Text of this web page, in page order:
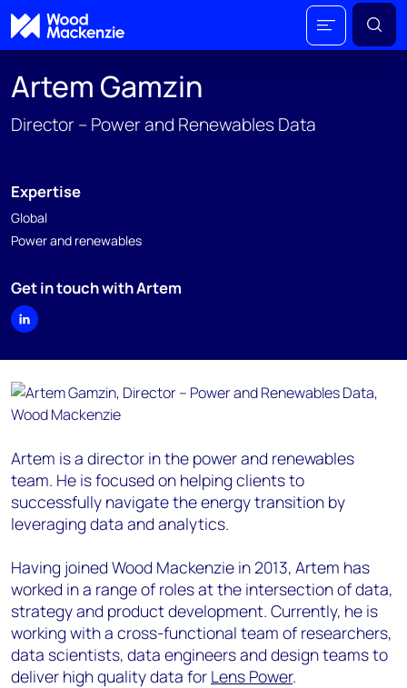
Artem Gamzin
Director – Power and Renewables Data
Expertise
Global
Power and renewables
Get in touch with Artem
Artem is a director in the power and renewables
team. He is focused on helping clients to
successfully navigate the energy transition by
leveraging data and analytics.
Having joined Wood Mackenzie in 2013, Artem has
worked in a range of roles at the intersection of data,
strategy and product development. Currently, he is
working with a cross-functional team of researchers,
data scientists, data engineers and design teams to
deliver high quality data for Lens Power.